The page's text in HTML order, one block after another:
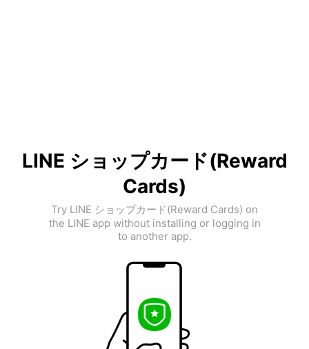
LINE ショップカード(Reward
Cards)
Try LINE ショップカード(Reward Cards) on
the LINE app without installing or logging in
to another app.